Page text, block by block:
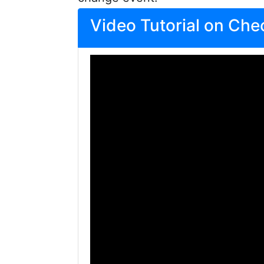
Video Tutorial on